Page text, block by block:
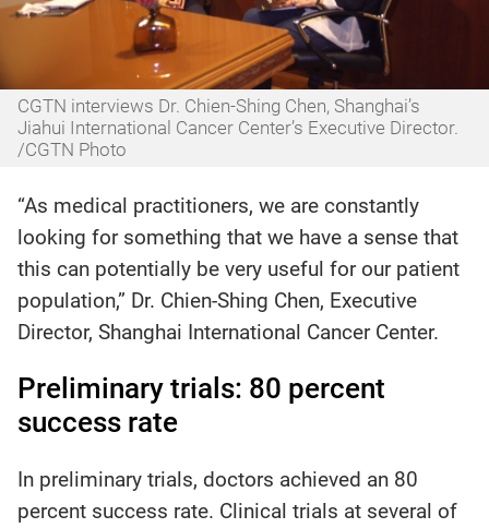
CGTN interviews Dr. Chien-Shing Chen, Shanghai’s
Jiahui International Cancer Center’s Executive Director.
/CGTN Photo
“As medical practitioners, we are constantly
looking for something that we have a sense that
this can potentially be very useful for our patient
population,” Dr. Chien-Shing Chen, Executive
Director, Shanghai International Cancer Center.
Preliminary trials: 80 percent
success rate
In preliminary trials, doctors achieved an 80
percent success rate. Clinical trials at several of